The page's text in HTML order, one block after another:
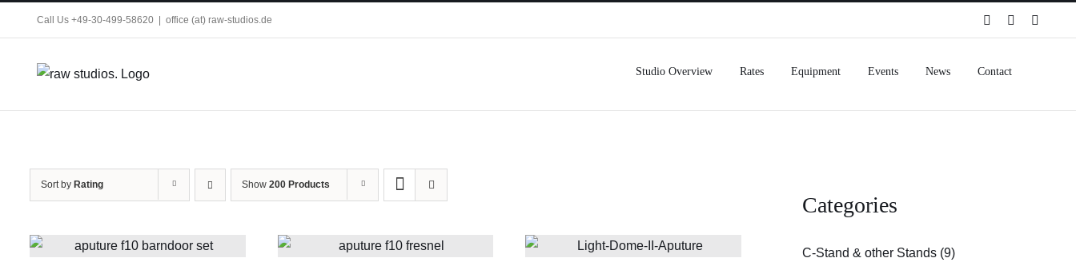
Call Us +49-30-499-58620 office (at) raw-studios.de SpotifyInstagram
Studio Overview Rates Equipment Events News Contact
Sort by Rating Show 200 Products
Categories
C-Stand & other Stands (9)